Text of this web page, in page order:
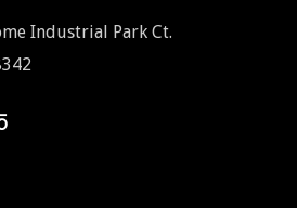
Industrial Park Ct.